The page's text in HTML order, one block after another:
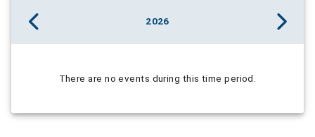
2026
There are no events during this time period.